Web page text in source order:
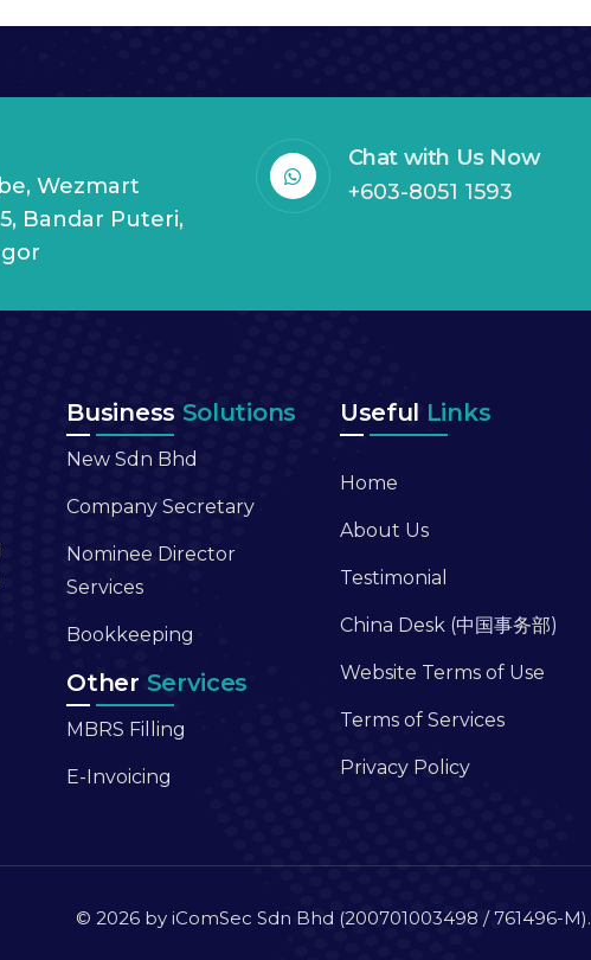
Wezmart
Bandar Puteri,
Chat with Us Now
+603-8051 1593
Business Solutions
New Sdn Bhd
Company Secretary
Nominee Director
Services
Bookkeeping
Other Services
MBRS Filling
E-Invoicing
Useful Links
Home
About Us
Testimonial
China Desk (中国事务部)
Website Terms of Use
Terms of Services
Privacy Policy
© 2026 by iComSec Sdn Bhd (200701003498 / 761496-M).